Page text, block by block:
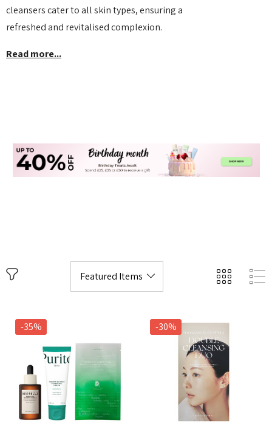
cleansers cater to all skin types, ensuring a
refreshed and revitalised complexion.
Read more...
-35% -30%